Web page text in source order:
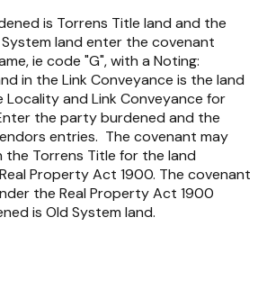
is Torrens Title land and the
land enter the covenant
ie code "G", with a Noting:
in the Link Conveyance is the land
and Link Conveyance for
the party burdened and the
entries. The covenant may
the Torrens Title for the land
Property Act 1900. The covenant
the Real Property Act 1900
is Old System land.